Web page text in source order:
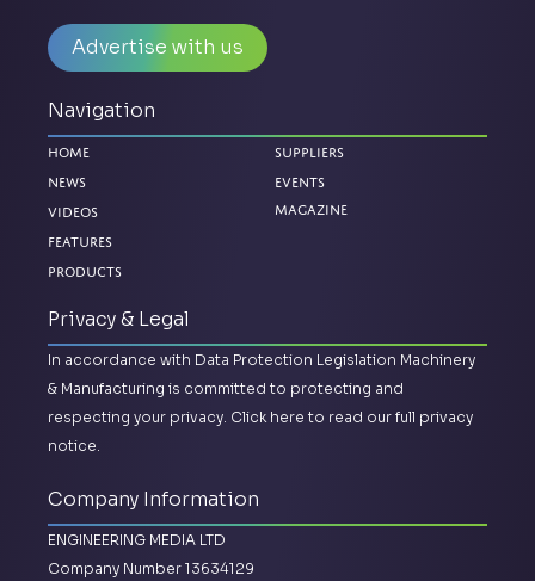
Advertise with us
Navigation
Home
News
Videos
Features
Products
Suppliers
Events
Magazine
Privacy & Legal
In accordance with Data Protection Legislation Machinery
& Manufacturing is committed to protecting and
respecting your privacy. Click here to read our full privacy
notice.
Company Information
ENGINEERING MEDIA LTD
Company Number 13634129